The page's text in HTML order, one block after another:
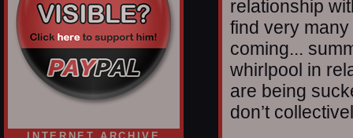
relationship
find very many
coming...
whirlpool in
are being
don’t